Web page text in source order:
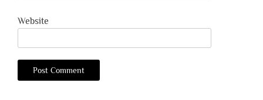
Website